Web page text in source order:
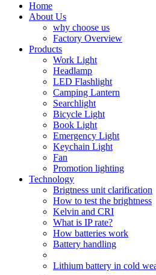
Home
About Us
why choose us
Factory Overview
Products
Work Light
Headlamp
LED Flashlight
Camping Lantern
Searchlight
Bicycle Light
Book Light
Emergency Light
Keychain Light
Fan
Promotion lighting
Technology
Brigtness unit clarification
How to test the brightness
Kelvin and CRI
What is IP rate?
How batteries work
Battery handling
Lithium battery in cold